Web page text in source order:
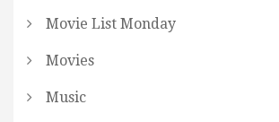
Movie List Monday
Movies
Music